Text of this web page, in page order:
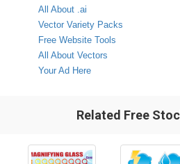
All About .ai
Vector Variety Packs
Free Website Tools
All About Vectors
Your Ad Here
Related Free